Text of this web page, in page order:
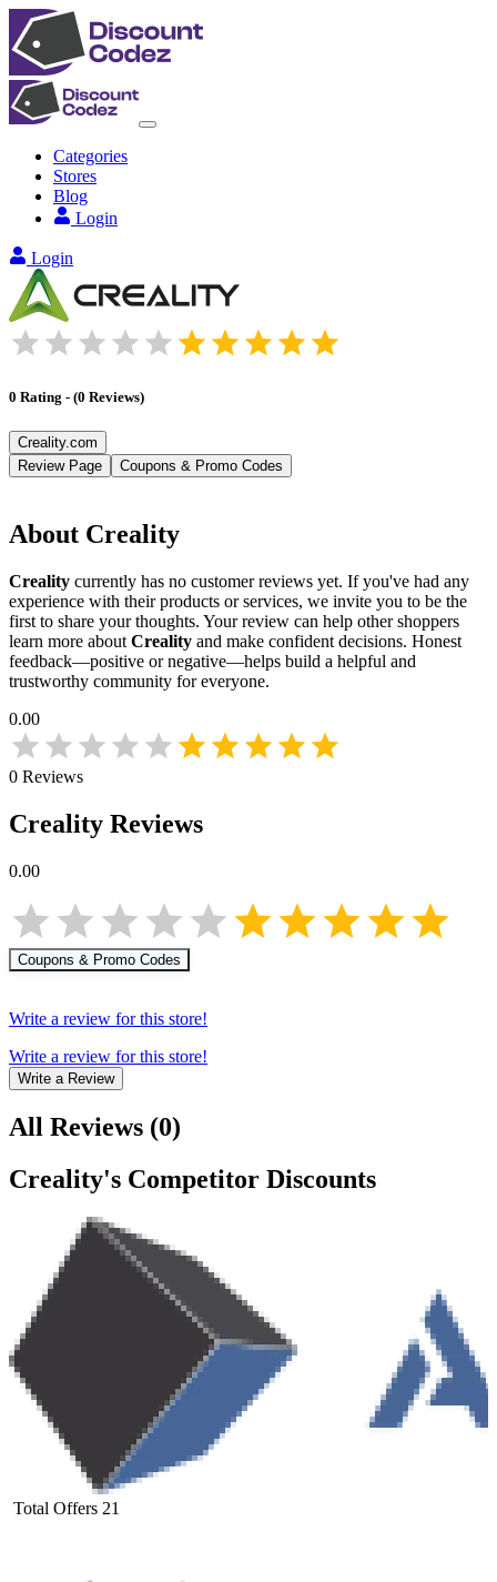
Categories
Stores
Blog
Login
Login
0 Rating - (0 Reviews)
Creality.com
Review Page
Coupons & Promo Codes
About Creality
Creality currently has no customer reviews yet. If you've had any
experience with their products or services, we invite you to be the
first to share your thoughts. Your review can help other shoppers
learn more about Creality and make confident decisions. Honest
feedback—positive or negative—helps build a helpful and
trustworthy community for everyone.
0.00
0 Reviews
Creality Reviews
0.00
Coupons & Promo Codes
Write a review for this store!
Write a review for this store!
Write a Review
All Reviews (0)
Creality's Competitor Discounts
Total Offers 21